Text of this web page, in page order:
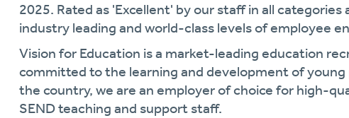
2025. Rated as 'Excellent' by our staff in all categories
industry leading and world-class levels of employee
Vision for Education is a market-leading education
committed to the learning and development of young
the country, we are an employer of choice for high-
SEND teaching and support staff.